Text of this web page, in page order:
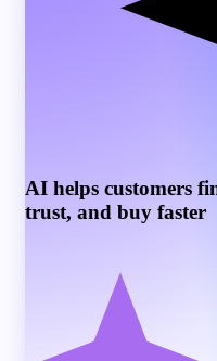
AI helps customers
trust, and buy faster